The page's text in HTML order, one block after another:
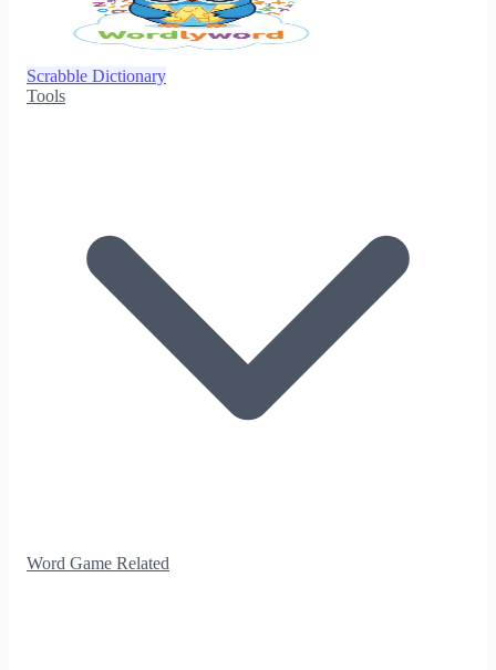
Scrabble Dictionary
Tools
Word Game Related